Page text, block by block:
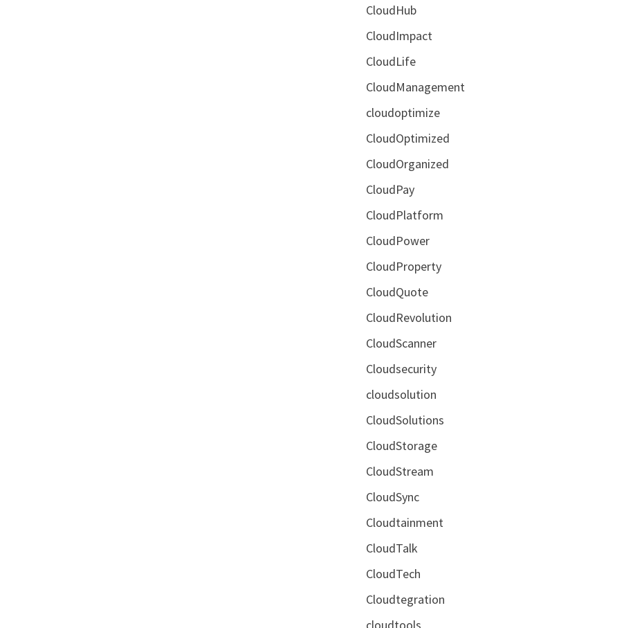
CloudHub
CloudImpact
CloudLife
CloudManagement
cloudoptimize
CloudOptimized
CloudOrganized
CloudPay
CloudPlatform
CloudPower
CloudProperty
CloudQuote
CloudRevolution
CloudScanner
Cloudsecurity
cloudsolution
CloudSolutions
CloudStorage
CloudStream
CloudSync
Cloudtainment
CloudTalk
CloudTech
Cloudtegration
cloudtools